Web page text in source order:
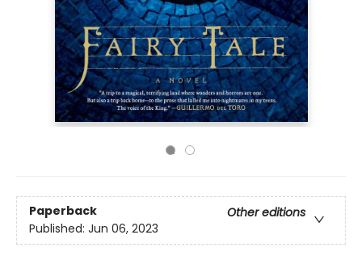
Paperback
Other editions
Published: Jun 06, 2023